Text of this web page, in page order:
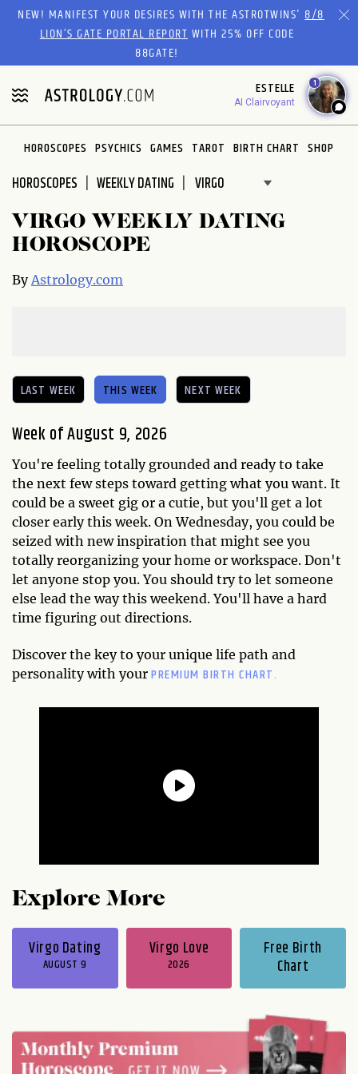
Please
website
includes
an
accessibility
system.
NEW! MANIFEST YOUR DESIRES WITH THE ASTROTWINS'8/8
LION’S GATE PORTAL REPORTWITH 25% OFF CODE
88GATE!
ESTELLE
AI Clairvoyant
1
HOROSCOPES PSYCHICS GAMES TAROT BIRTH CHART SHOP
HOROSCOPES WEEKLY DATING
VIRGO WEEKLY DATING
HOROSCOPE
By Astrology.com
LAST WEEK THIS WEEK NEXT WEEK
Week of August 9, 2026
You're feeling totally grounded and ready to take
the next few steps toward getting what you want. It
could be a sweet gig or a cutie, but you'll get a lot
closer early this week. On Wednesday, you could be
seized with new inspiration that might see you
totally reorganizing your home or workspace. Don't
let anyone stop you. You should try to let someone
else lead the way this weekend. You'll have a hard
time figuring out directions.
Discover the key to your unique life path and
personality with your PREMIUM BIRTH CHART.
Explore More
Virgo Dating
AUGUST 9
Virgo Love
2026
Free Birth
Chart